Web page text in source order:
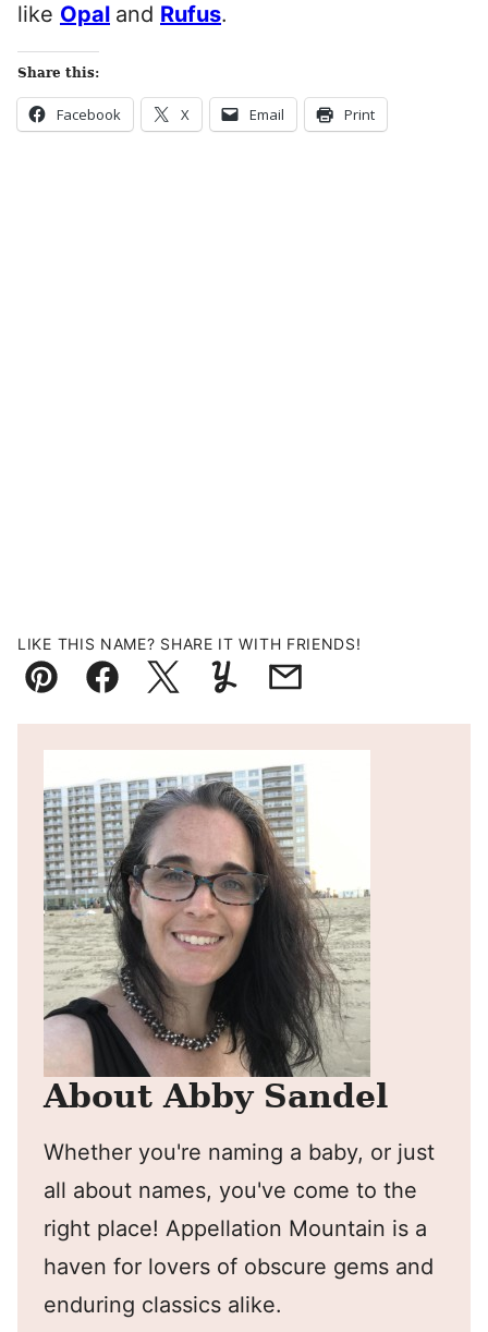
like Opal and Rufus.
Share this:
Facebook X Email Print
LIKE THIS NAME? SHARE IT WITH FRIENDS!
Pin FacebookTweetYummlyEmail
About Abby Sandel
Whether you're naming a baby, or just
all about names, you've come to the
right place! Appellation Mountain is a
haven for lovers of obscure gems and
enduring classics alike.